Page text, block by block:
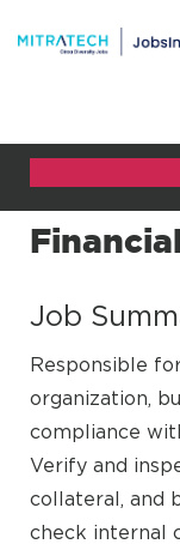
Job
Responsible
organization,
compliance
Verify and
collateral, and
check internal